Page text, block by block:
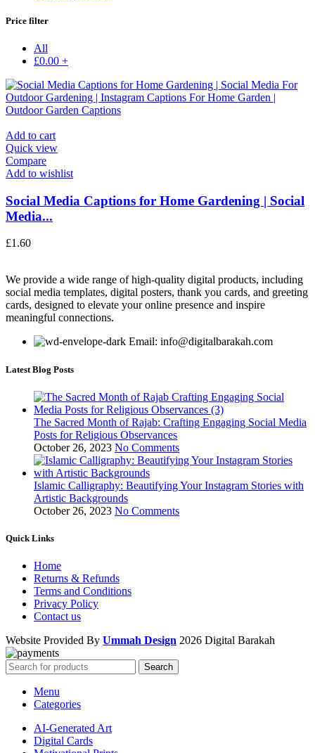
Price filter
All
£0.00 +
Add to cart
Quick view
Compare
Add to wishlist
Social Media Captions for Home Gardening | Social
Media...
£1.60
We provide a wide range of high-quality digital products, including
social media templates, digital posters, thank you cards, and greeting
cards, designed to elevate your online presence and inspire
meaningful connections.
Email: info@digitalbarakah.com
Latest Blog Posts
The Sacred Month of Rajab: Crafting Engaging Social Media
Posts for Religious Observances
October 26, 2023 No Comments
Islamic Calligraphy: Beautifying Your Instagram Stories with
Artistic Backgrounds
October 26, 2023 No Comments
Quick Links
Home
Returns & Refunds
Terms and Conditions
Privacy Policy
Contact us
Website Provided By Ummah Design 2026 Digital Barakah
Search
Menu
Categories
AI-Generated Art
Digital Cards